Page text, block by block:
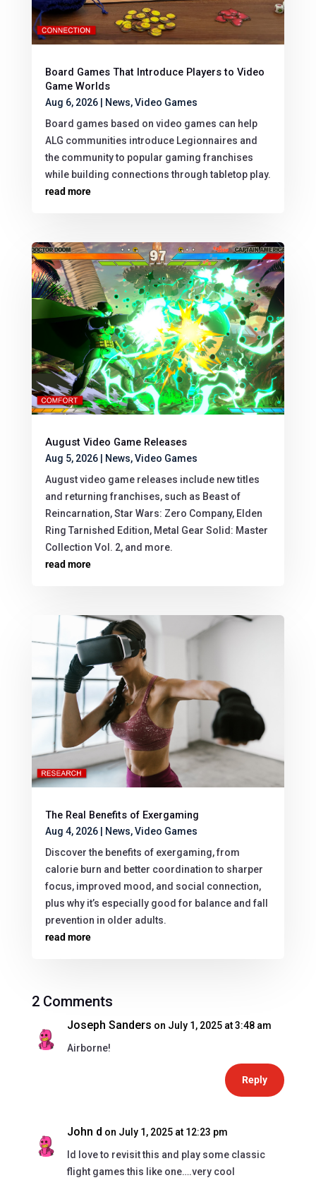
Board Games That Introduce Players to Video
Game Worlds
Aug 6, 2026| News,Video Games
Board games based on video games can help
ALG communities introduce Legionnaires and
the community to popular gaming franchises
while building connections through tabletop play.
read more
August Video Game Releases
Aug 5, 2026| News,Video Games
August video game releases include new titles
and returning franchises, such as Beast of
Reincarnation, Star Wars: Zero Company, Elden
Ring Tarnished Edition, Metal Gear Solid: Master
Collection Vol. 2, and more.
read more
The Real Benefits of Exergaming
Aug 4, 2026| News,Video Games
Discover the benefits of exergaming, from
calorie burn and better coordination to sharper
focus, improved mood, and social connection,
plus why it’s especially good for balance and fall
prevention in older adults.
read more
2 Comments
Joseph Sanders on July 1, 2025 at 3:48 am
Airborne!
Reply
John d on July 1, 2025 at 12:23 pm
Id love to revisit this and play some classic
flight games this like one….very cool